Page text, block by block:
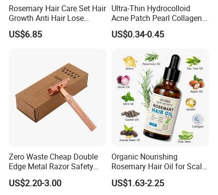
Rosemary Hair Care Set Hair
Growth Anti Hair Lose
Strengthen Hair with Biotin
Keratin Shampoo
US$6.85
Ultra-Thin Hydrocolloid
Acne Patch Pearl Collagen
Rapid Pimple Blemish Relief
Dermatologist Tested
US$0.34-0.45
Zero Waste Cheap Double
Edge Metal Razor Safety
Razor
US$2.20-3.00
Organic Nourishing
Rosemary Hair Oil for Scalp
Repair Hair Loss Reduction
Growth
US$1.63-2.25